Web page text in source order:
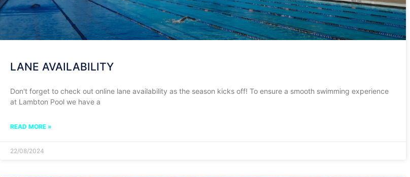
LANE AVAILABILITY
Don't forget to check out online lane availability as the season kicks off! To ensure a smooth swimming experience
at Lambton Pool we have a
READ MORE »
22/08/2024